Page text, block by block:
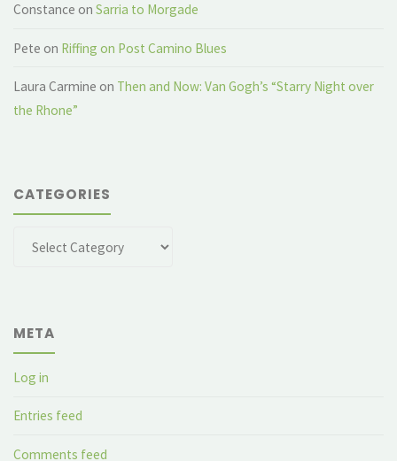
Constance onSarria to Morgade
Pete on Riffing on Post Camino Blues
Laura Carmine on Then and Now: Van Gogh’s “Starry Night over
the Rhone”
CATEGORIES
META
Log in
Entries feed
Comments feed